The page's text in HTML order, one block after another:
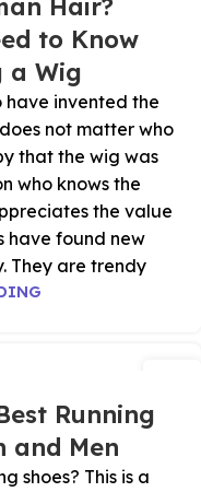
Hair?
to Know
a Wig
have invented the
not matter who
that the wig was
who knows the
the value
have found new
They are trendy
Running
and Men
shoes? This is a